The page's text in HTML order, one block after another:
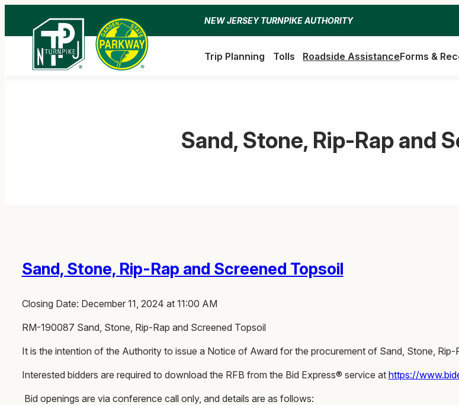
content
NEW JERSEY TURNPIKE AUTHORITY
Trip Planning Tolls Roadside AssistanceForms &
Sand, Stone, Rip-Rap and
Sand, Stone, Rip-Rap and Screened Topsoil
Closing Date: December 11, 2024 at 11:00 AM
RM-190087 Sand, Stone, Rip-Rap and Screened Topsoil
It is the intention of the Authority to issue a Notice of Award for the procurement of Sand, Stone, Rip-
Interested bidders are required to download the RFB from the Bid Express® service at https://
Bid openings are via conference call only, and details are as follows: